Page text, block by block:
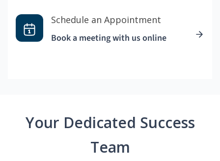
Schedule an Appointment
Book a meeting with us online
Your Dedicated Success
Team